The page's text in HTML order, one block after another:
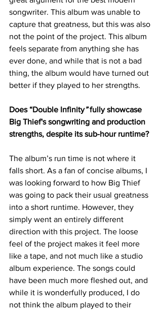
songwriter. This album was unable to
capture that greatness, but this was also
not the point of the project. This album
feels separate from anything she has
ever done, and while that is not a bad
thing, the album would have turned out
better if they played to her strengths.
Does “Double Infinity” fully showcase
Big Thief's songwriting and production
strengths, despite its sub-hour runtime?
The album’s run time is not where it
falls short. As a fan of concise albums, I
was looking forward to how Big Thief
was going to pack their usual greatness
into a short runtime. However, they
simply went an entirely different
direction with this project. The loose
feel of the project makes it feel more
like a tape, and not much like a studio
album experience. The songs could
have been much more fleshed out, and
while it is wonderfully produced, I do
not think the album played to their